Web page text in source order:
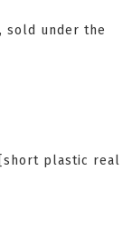
sold under the
plastic real